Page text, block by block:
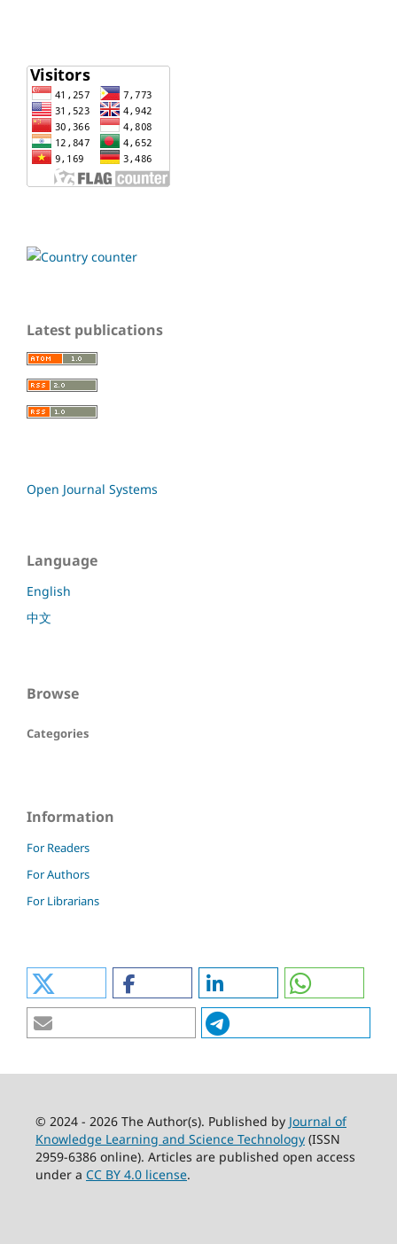
Latest publications
Open Journal Systems
Language
English
中文
Browse
Categories
Information
For Readers
For Authors
For Librarians
© 2024 - 2026 The Author(s). Published by Journal of
Knowledge Learning and Science Technology(ISSN
2959-6386 online). Articles are published open access
under a CC BY 4.0 license.